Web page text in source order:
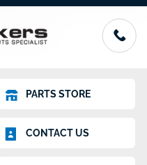
PARTS STORE
CONTACT US